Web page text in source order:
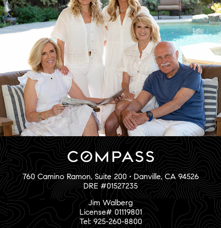
760 Camino Ramon, Suite 200 • Danville, CA 94526
DRE #01527235
Jim Walberg
License# 01119801
Tel: 925-260-8800